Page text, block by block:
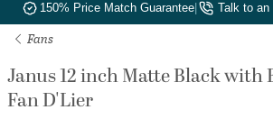
150% Price Match Guarantee| Talk to an
Fans
Janus 12 inch Matte Black with
Fan D'Lier